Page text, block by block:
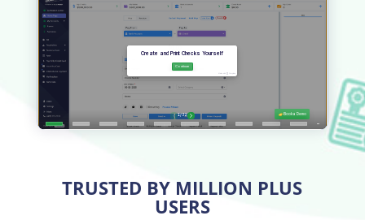
TRUSTED BY MILLION PLUS
USERS